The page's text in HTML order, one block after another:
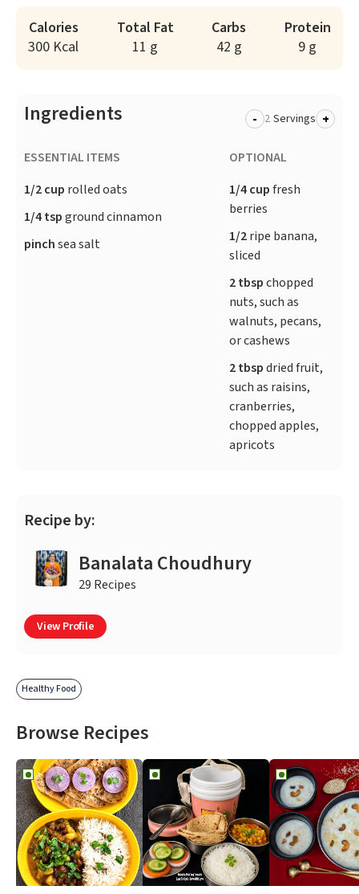
Calories
300 Kcal
Total Fat
11 g
Carbs
42 g
Protein
9 g
Ingredients - Servings +
ESSENTIAL ITEMS
1/2 cup rolled oats
1/4 tspground cinnamon
pinchsea salt
OPTIONAL
1/4 cupfresh
berries
1/2ripe banana,
sliced
2 tbspchopped
nuts, such as
walnuts, pecans,
or cashews
2 tbspdried fruit,
such as raisins,
cranberries,
chopped apples,
apricots
Recipe by:
Banalata Choudhury
29 Recipes
View Profile
Healthy Food
Browse Recipes